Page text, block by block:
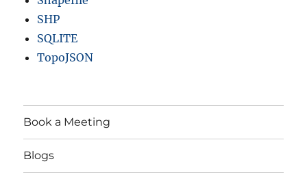
SHP
SQLITE
TopoJSON
Book a Meeting
Blogs